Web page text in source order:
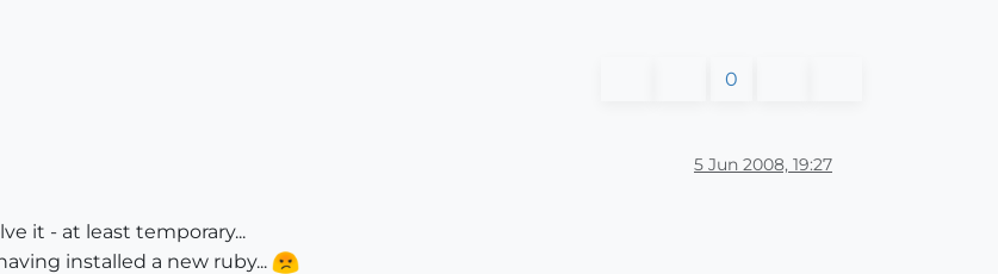
0
5 Jun 2008, 19:27
it - at least temporary...
installed a new ruby...